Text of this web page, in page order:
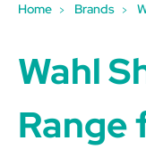
Home Brands
Wahl
Range